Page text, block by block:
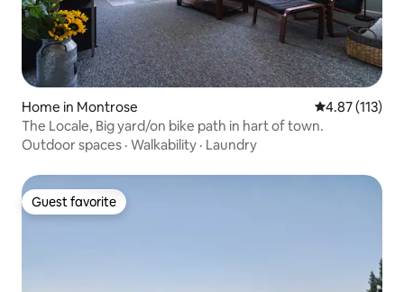
Home in Montrose 4.87 out of 5
4.87 (113)
The Locale, Big yard/on bike path in hart of town.
Outdoor spaces · Walkability · Laundry
Guest favorite
Guest favorite